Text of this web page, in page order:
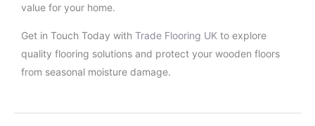
value for your home.
Get in Touch Today with Trade Flooring UK to explore
quality flooring solutions and protect your wooden floors
from seasonal moisture damage.